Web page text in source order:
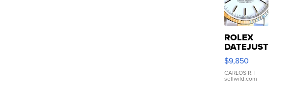
ROLEX
DATEJUST
16233
WHITE
DIAL
FLUTED
$9,850
CARLOS R. |
sellwild.com